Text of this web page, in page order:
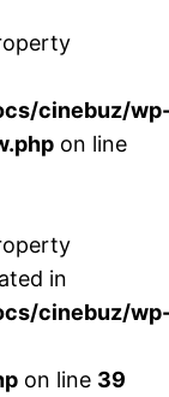
cinebuz/
on line
in
cinebuz/
on line 39